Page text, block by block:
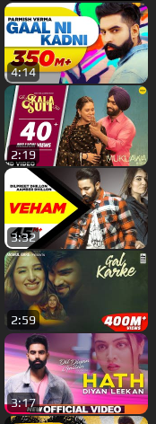
4:14
2:19
3:32
2:59
3:17